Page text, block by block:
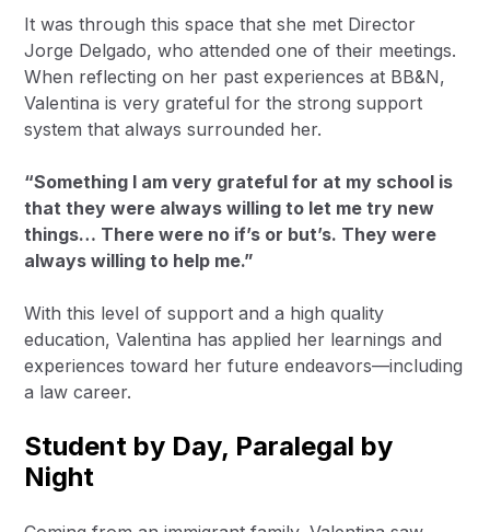
It was through this space that she met Director
Jorge Delgado, who attended one of their meetings.
When reflecting on her past experiences at BB&N,
Valentina is very grateful for the strong support
system that always surrounded her.
“Something I am very grateful for at my school is
that they were always willing to let me try new
things… There were no if’s or but’s. They were
always willing to help me.”
With this level of support and a high quality
education, Valentina has applied her learnings and
experiences toward her future endeavors—including
a law career.
Student by Day, Paralegal by
Night